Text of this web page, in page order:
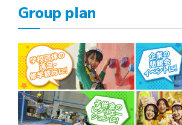
Group plan